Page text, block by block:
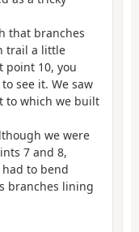
that branches
trail a little
point 10, you
see it. We saw
to which we built
we were
7 and 8,
to bend
branches lining